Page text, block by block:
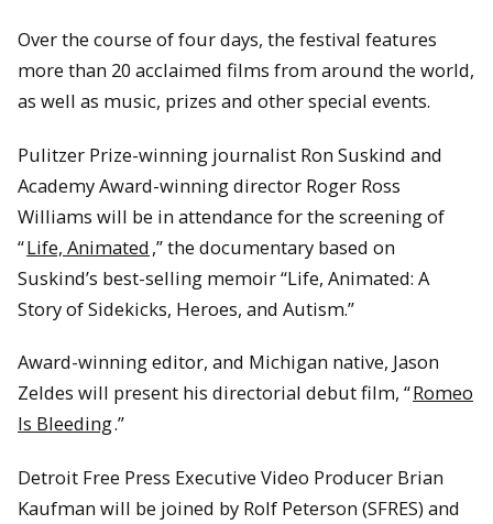
Over the course of four days, the festival features
more than 20 acclaimed films from around the world,
as well as music, prizes and other special events.
Pulitzer Prize-winning journalist Ron Suskind and
Academy Award-winning director Roger Ross
Williams will be in attendance for the screening of
“Life, Animated ,” the documentary based on
Suskind’s best-selling memoir “Life, Animated: A
Story of Sidekicks, Heroes, and Autism.”
Award-winning editor, and Michigan native, Jason
Zeldes will present his directorial debut film, “Romeo
Is Bleeding.”
Detroit Free Press Executive Video Producer Brian
Kaufman will be joined by Rolf Peterson (SFRES) and